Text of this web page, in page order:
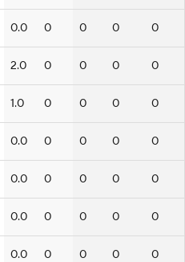
0.0 0 0 0 0
2.0 0 0 0 0
1.0 0 0 0 0
0.0 0 0 0 0
0.0 0 0 0 0
0.0 0 0 0 0
0.0 0 0 0 0